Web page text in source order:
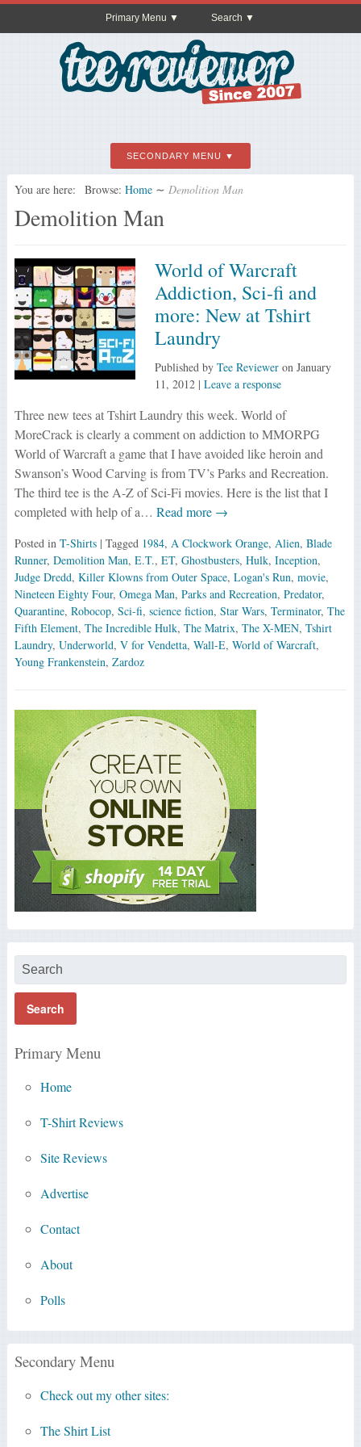
Primary Menu Search
SECONDARY MENU
You are here: Browse: Home ∼ Demolition Man
Demolition Man
World of Warcraft
Addiction, Sci-fi and
more: New at Tshirt
Laundry
Published by Tee Revieweron January
11, 2012| Leave a response
Three new tees at Tshirt Laundry this week. World of
MoreCrack is clearly a comment on addiction to MMORPG
World of Warcraft a game that I have avoided like heroin and
Swanson’s Wood Carving is from TV’s Parks and Recreation.
The third tee is the A-Z of Sci-Fi movies. Here is the list that I
completed with help of a… Read more →
Posted in T-Shirts | Tagged 1984, A Clockwork Orange, Alien, Blade
Runner, Demolition Man, E.T., ET, Ghostbusters, Hulk, Inception,
Judge Dredd, Killer Klowns from Outer Space, Logan's Run, movie,
Nineteen Eighty Four, Omega Man, Parks and Recreation, Predator,
Quarantine, Robocop, Sci-fi, science fiction, Star Wars, Terminator, The
Fifth Element, The Incredible Hulk, The Matrix, The X-MEN, Tshirt
Laundry, Underworld, V for Vendetta, Wall-E, World of Warcraft,
Young Frankenstein, Zardoz
Primary Menu
Home
T-Shirt Reviews
Site Reviews
Advertise
Contact
About
Polls
Secondary Menu
Check out my other sites:
The Shirt List